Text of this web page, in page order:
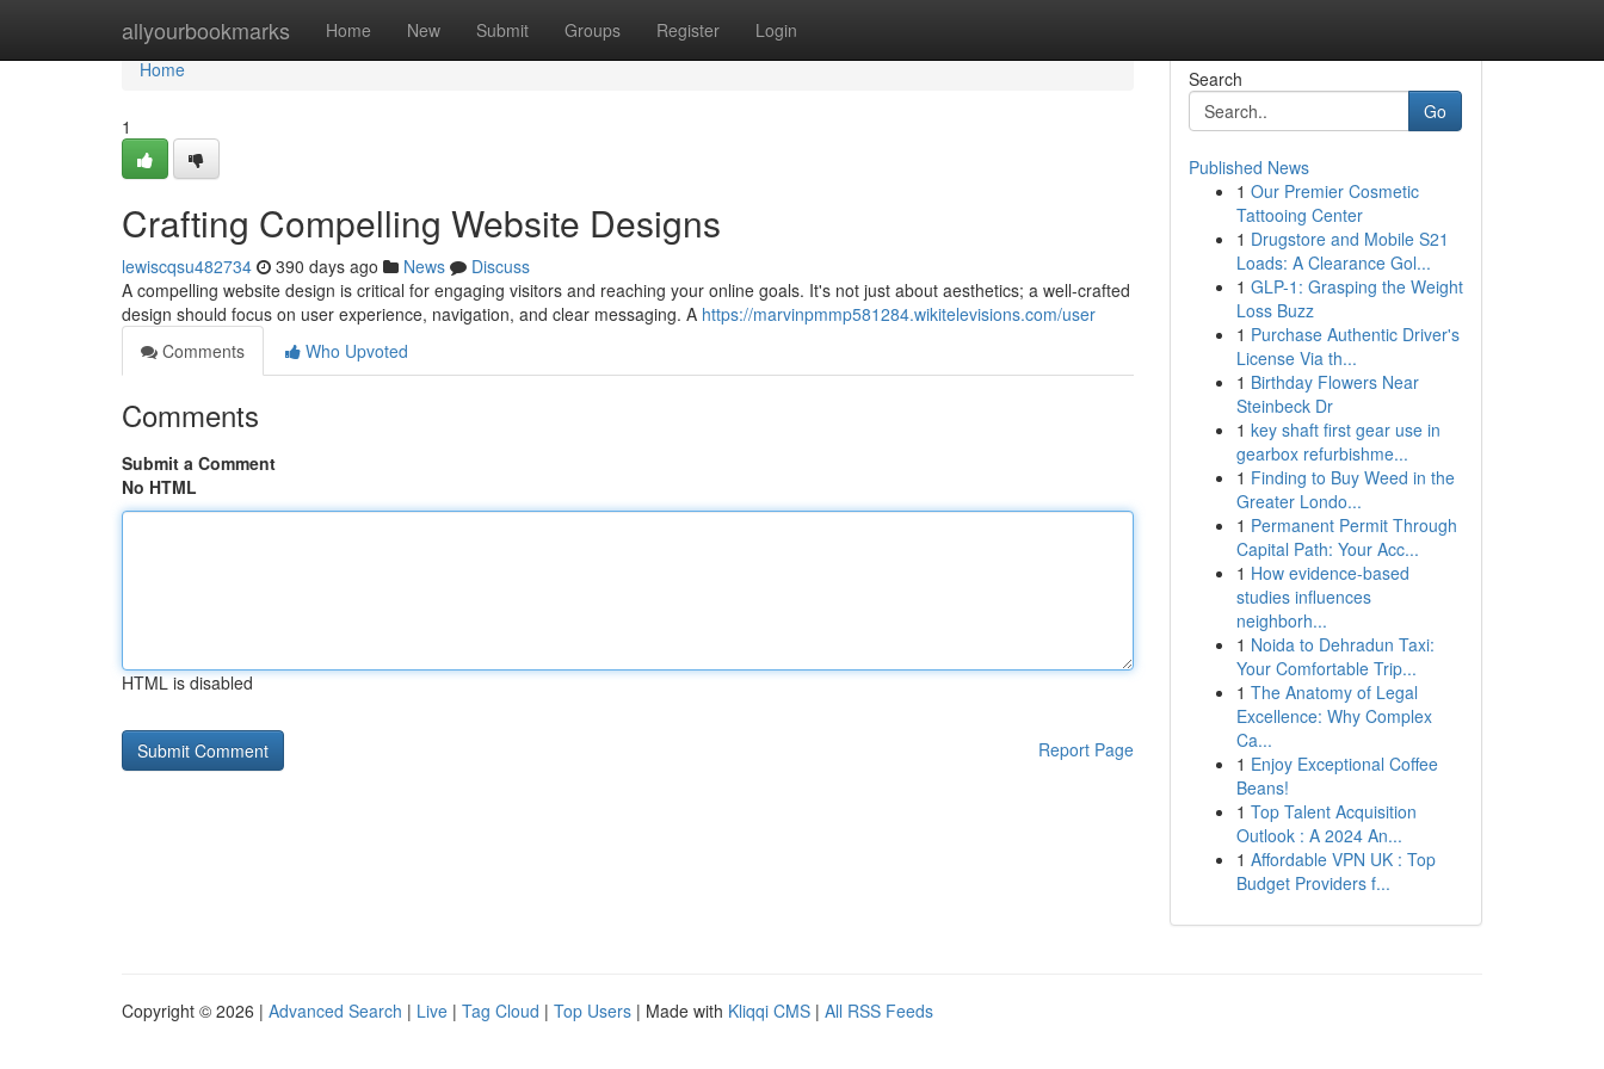
allyourbookmarks Home New Submit Groups Register Login
Home
Home
1
Crafting Compelling Website Designs
lewiscqsu482734 390 days ago News
Discuss
A compelling website design is critical for engaging visitors and reaching your online goals. It's not just about aesthetics; a well-crafted
design should focus on user experience, navigation, and clear messaging. A https://marvinpmmp581284.wikitelevisions.com/user
Comments
Who Upvoted
Comments
Submit a Comment
No HTML
HTML is disabled
Report Page
Search
Go
Published News
1 Our Premier Cosmetic
Tattooing Center
1 Drugstore and Mobile S21
Loads: A Clearance Gol...
1 GLP-1: Grasping the Weight
Loss Buzz
1 Purchase Authentic Driver's
License Via th...
1 Birthday Flowers Near
Steinbeck Dr
1 key shaft first gear use in
gearbox refurbishme...
1 Finding to Buy Weed in the
Greater Londo...
1 Permanent Permit Through
Capital Path: Your Acc...
1 How evidence-based
studies influences
neighborh...
1 Noida to Dehradun Taxi:
Your Comfortable Trip...
1 The Anatomy of Legal
Excellence: Why Complex
Ca...
1 Enjoy Exceptional Coffee
Beans!
1 Top Talent Acquisition
Outlook : A 2024 An...
1 Affordable VPN UK : Top
Budget Providers f...
Copyright © 2026 | Advanced Search | Live | Tag Cloud | Top Users | Made with Kliqqi CMS | All RSS Feeds